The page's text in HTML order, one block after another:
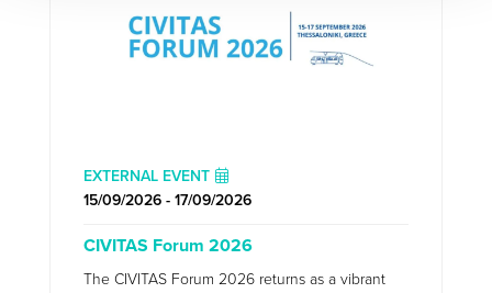
EXTERNAL EVENT
15/09/2026 - 17/09/2026
CIVITAS Forum 2026
The CIVITAS Forum 2026 returns as a vibrant